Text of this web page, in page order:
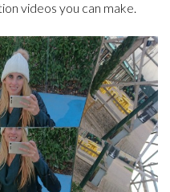
videos you can make.